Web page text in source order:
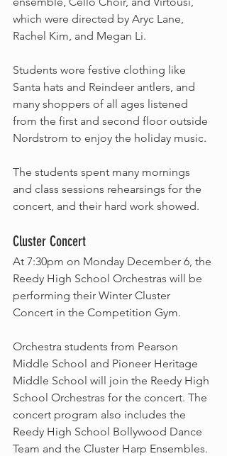
which were directed by Aryc Lane,
Rachel Kim, and Megan Li.
Students wore festive clothing like
Santa hats and Reindeer antlers, and
many shoppers of all ages listened
from the first and second floor outside
Nordstrom to enjoy the holiday music.
The students spent many mornings
and class sessions rehearsings for the
concert, and their hard work showed.
Cluster Concert
At 7:30pm on Monday December 6, the
Reedy High School Orchestras will be
performing their Winter Cluster
Concert in the Competition Gym.
Orchestra students from Pearson
Middle School and Pioneer Heritage
Middle School will join the Reedy High
School Orchestras for the concert. The
concert program also includes the
Reedy High School Bollywood Dance
Team and the Cluster Harp Ensembles.